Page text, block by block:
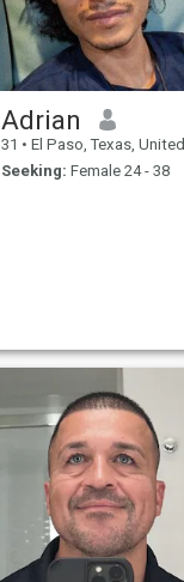
Adrian
31 • El Paso, Texas, United States
Seeking: Female 24 - 38